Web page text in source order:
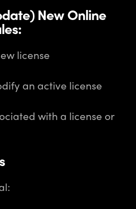
New Online
license
an active license
with a license or